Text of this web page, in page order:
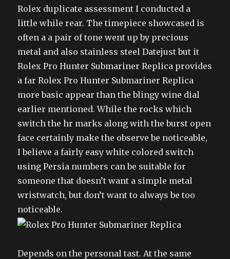
Rolex duplicate assessment I conducted a
little while rear. The timepiece showcased is
often a a pair of tone went up by precious
metal and also stainless steel Datejust but it
Rolex Pro Hunter Submariner Replica provides
a far Rolex Pro Hunter Submariner Replica
more basic appear than the blingy wine dial
earlier mentioned. While the rocks which
switch the hr marks along with the burst open
face certainly make the observe be noticeable,
I believe a fairly easy white colored switch
using Persia numbers can be suitable for
someone that doesn’t want a simple metal
wristwatch, but don’t want to always be too
noticeable.
Depends on the personal tast. At the same